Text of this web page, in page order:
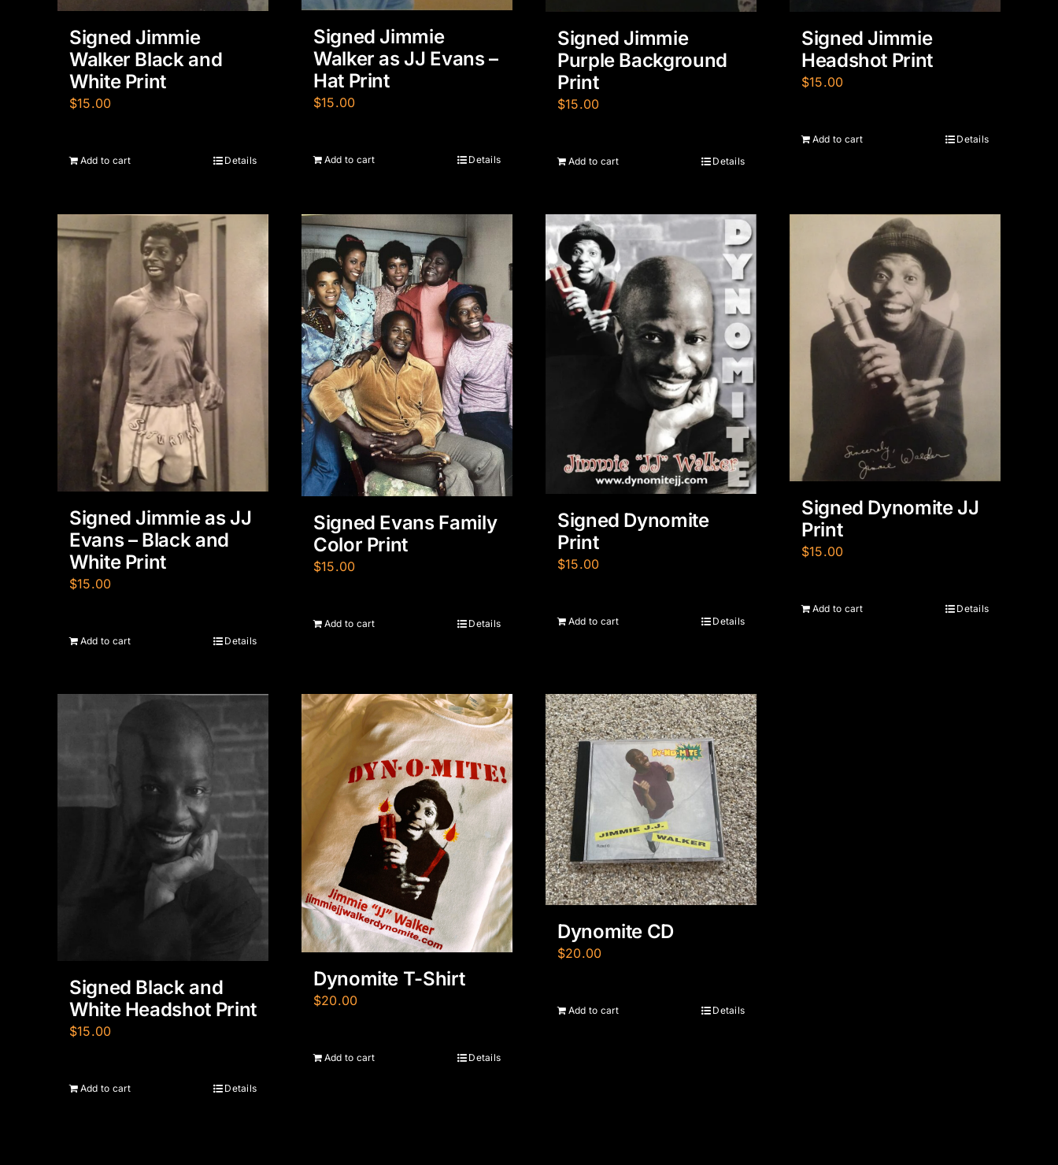
Signed Jimmie
Walker Black and
White Print
$15.00
Add to cart Details
Signed Jimmie
Walker as JJ Evans –
Hat Print
$15.00
Add to cart Details
Signed Jimmie
Purple Background
Print
$15.00
Add to cart Details
Signed Jimmie
Headshot Print
$15.00
Add to cart Details
Signed Jimmie as JJ
Evans – Black and
White Print
$15.00
Add to cart Details
Signed Evans Family
Color Print
$15.00
Add to cart Details
Signed Dynomite
Print
$15.00
Add to cart Details
Signed Dynomite JJ
Print
$15.00
Add to cart Details
Signed Black and
White Headshot Print
$15.00
Add to cart Details
Dynomite T-Shirt
$20.00
Add to cart Details
Dynomite CD
$20.00
Add to cart Details